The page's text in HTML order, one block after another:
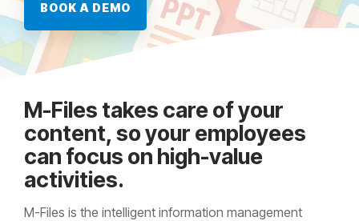
BOOK A DEMO
M-Files takes care of your
content, so your employees
can focus on high-value
activities.
M-Files is the intelligent information management